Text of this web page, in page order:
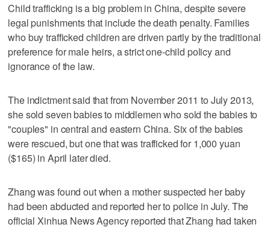
Child trafficking is a big problem in China, despite severe
legal punishments that include the death penalty. Families
who buy trafficked children are driven partly by the traditional
preference for male heirs, a strict one-child policy and
ignorance of the law.
The indictment said that from November 2011 to July 2013,
she sold seven babies to middlemen who sold the babies to
"couples" in central and eastern China. Six of the babies
were rescued, but one that was trafficked for 1,000 yuan
($165) in April later died.
Zhang was found out when a mother suspected her baby
had been abducted and reported her to police in July. The
official Xinhua News Agency reported that Zhang had taken